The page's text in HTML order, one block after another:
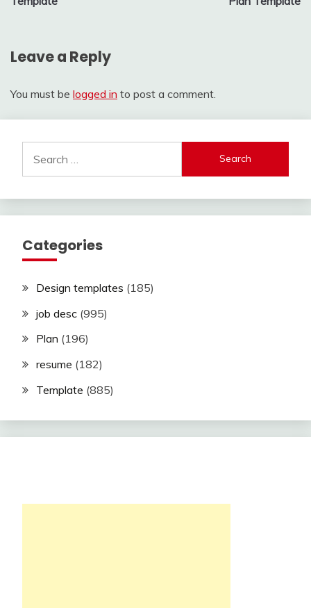
Leave a Reply
You must be logged in to post a comment.
for:
Categories
Design templates (185)
job desc (995)
Plan (196)
resume (182)
Template (885)